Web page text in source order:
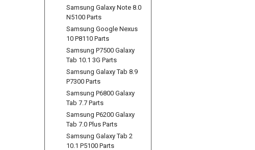
Samsung Galaxy Note 8.0
N5100 Parts
Samsung Google Nexus
10 P8110 Parts
Samsung P7500 Galaxy
Tab 10.1 3G Parts
Samsung Galaxy Tab 8.9
P7300 Parts
Samsung P6800 Galaxy
Tab 7.7 Parts
Samsung P6200 Galaxy
Tab 7.0 Plus Parts
Samsung Galaxy Tab 2
10.1 P5100 Parts